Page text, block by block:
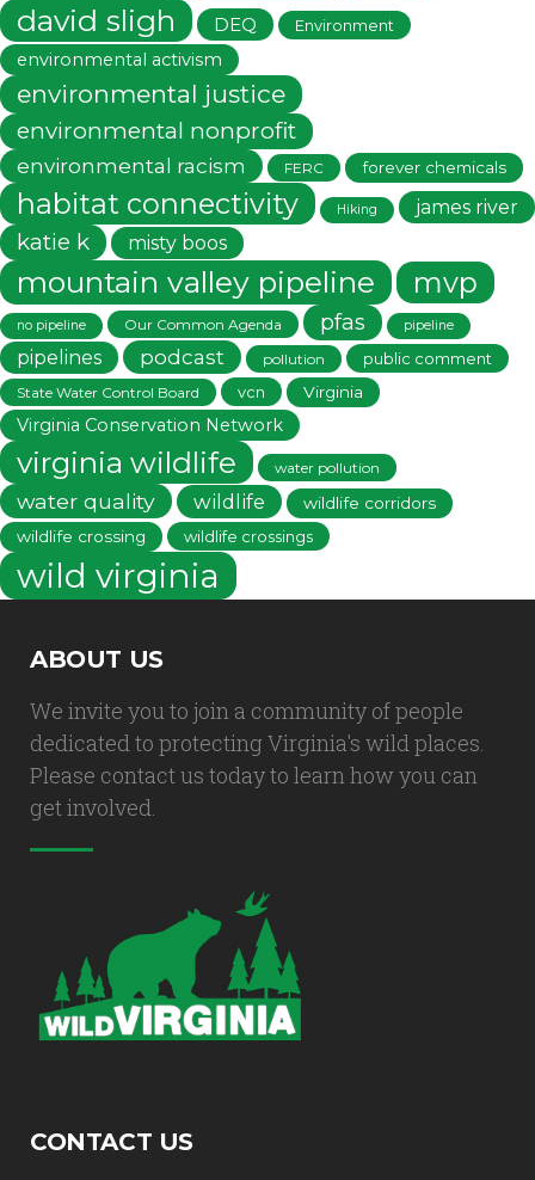
david sligh DEQ Environment
environmental activism
environmental justice
environmental nonprofit
environmental racism FERC forever chemicals
habitat connectivity Hiking james river
katie k misty boos
mountain valley pipeline mvp
no pipeline Our Common Agenda pfas pipeline
pipelines podcast pollution public comment
State Water Control Board vcn Virginia
Virginia Conservation Network
virginia wildlife water pollution
water quality wildlife
wildlife corridors
wildlife crossing
wildlife crossings
wild virginia
ABOUT US
We invite you to join a community of people
dedicated to protecting Virginia's wild places.
Please contact us today to learn how you can
get involved.
CONTACT US